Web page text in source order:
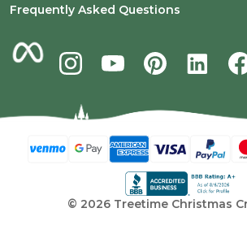
Frequently Asked Questions
© 2026 Treetime Christmas